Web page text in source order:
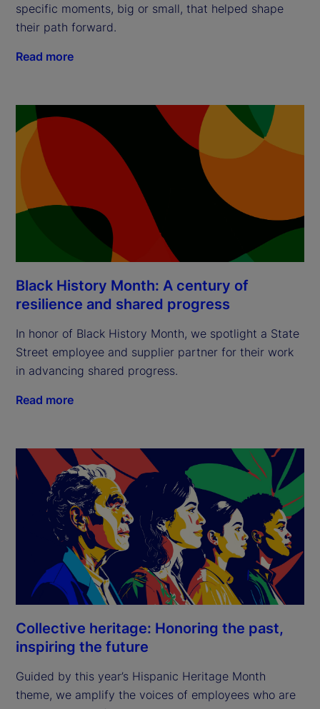
specific moments, big or small, that helped shape
their path forward.
Read more
Black History Month: A century of
resilience and shared progress
In honor of Black History Month, we spotlight a State
Street employee and supplier partner for their work
in advancing shared progress.
Read more
Collective heritage: Honoring the past,
inspiring the future
Guided by this year’s Hispanic Heritage Month
theme, we amplify the voices of employees who are